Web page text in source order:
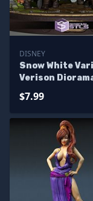
DISNEY
Snow White
Verison
$7.99